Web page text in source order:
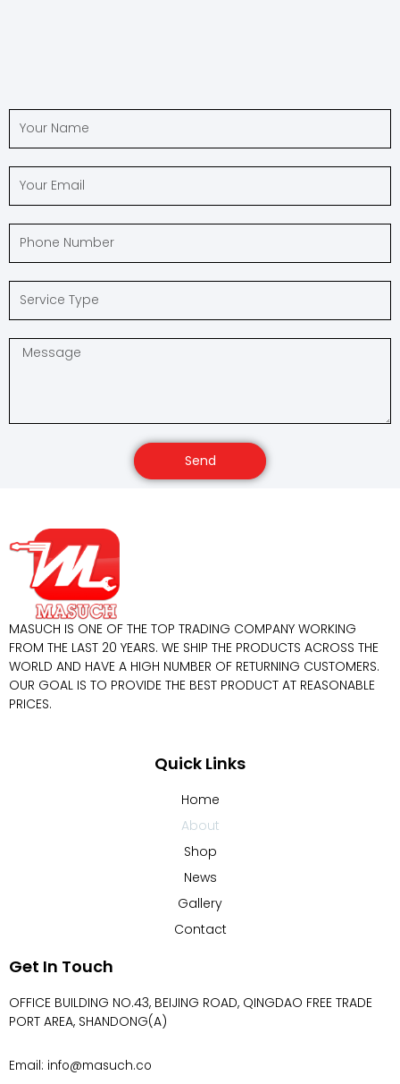
Send
MASUCH IS ONE OF THE TOP TRADING COMPANY WORKING
FROM THE LAST 20 YEARS. WE SHIP THE PRODUCTS ACROSS THE
WORLD AND HAVE A HIGH NUMBER OF RETURNING CUSTOMERS.
OUR GOAL IS TO PROVIDE THE BEST PRODUCT AT REASONABLE
PRICES.
Quick Links
Home
About
Shop
News
Gallery
Contact
Get In Touch
OFFICE BUILDING NO.43, BEIJING ROAD, QINGDAO FREE TRADE
PORT AREA, SHANDONG(A)
Email: info@masuch.co